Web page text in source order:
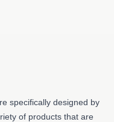
specifically designed by
of products that are